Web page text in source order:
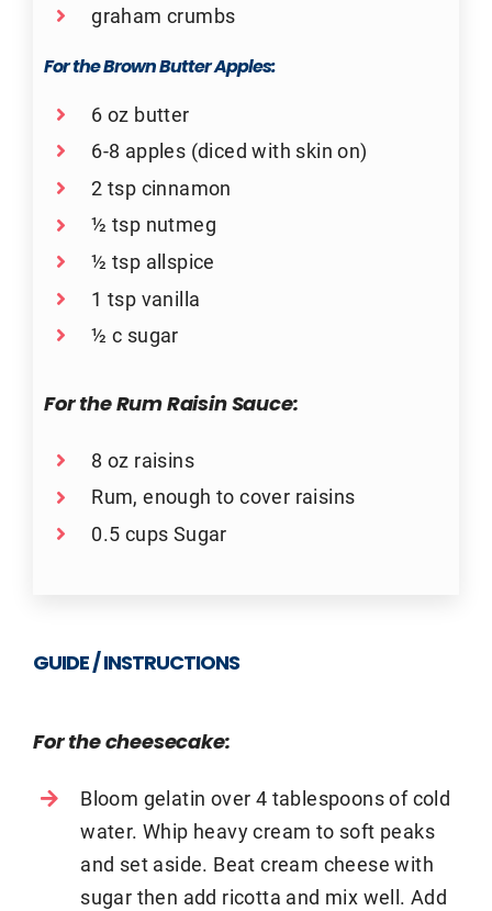
graham crumbs
For the Brown Butter Apples:
6 oz butter
6-8 apples (diced with skin on)
2 tsp cinnamon
½ tsp nutmeg
½ tsp allspice
1 tsp vanilla
½ c sugar
For the Rum Raisin Sauce:
8 oz raisins
Rum, enough to cover raisins
0.5 cups Sugar
GUIDE / INSTRUCTIONS
For the cheesecake:
Bloom gelatin over 4 tablespoons of cold
water. Whip heavy cream to soft peaks
and set aside. Beat cream cheese with
sugar then add ricotta and mix well. Add